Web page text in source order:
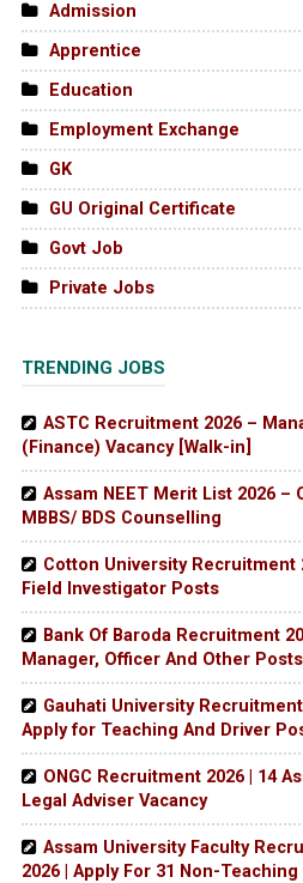
Admission
Apprentice
Education
Employment Exchange
GK
GU Original Certificate
Govt Job
Private Jobs
TRENDING JOBS
ASTC Recruitment 2026 –
(Finance) Vacancy [Walk-in]
Assam NEET Merit List 2026 –
MBBS/ BDS Counselling
Cotton University Recruitment
Field Investigator Posts
Bank Of Baroda Recruitment
Manager, Officer And Other Posts
Gauhati University
Apply for Teaching And Driver
ONGC Recruitment 2026 | 14
Legal Adviser Vacancy
Assam University Faculty
2026 | Apply For 31 Non-